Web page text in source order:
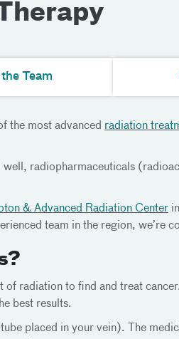
the Team
the most advanced radiation
well, radiopharmaceuticals
& Advanced Radiation Center
team in the region, we’re
of radiation to find and treat
best results.
placed in your vein). The